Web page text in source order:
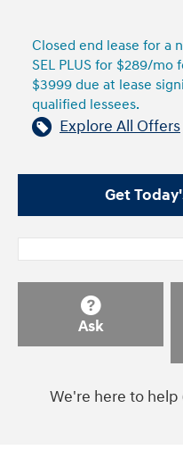
Closed end lease for a
SEL PLUS for $289/mo
$3999 due at lease
qualified lessees.
Explore All Offers
Get
Ask
We're here to help